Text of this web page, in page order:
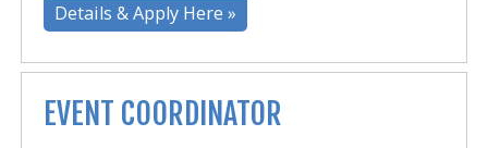
Details & Apply Here »
EVENT COORDINATOR